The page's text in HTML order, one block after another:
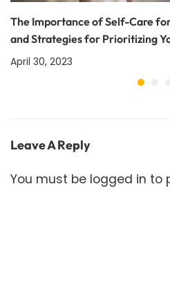
The Importance of Self-Care
and Strategies for Prioritizing
April 30, 2023
Leave A Reply
You must be logged in to